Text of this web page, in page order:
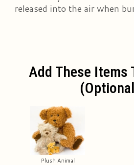
released into the air when
Add These Items
Plush Animal